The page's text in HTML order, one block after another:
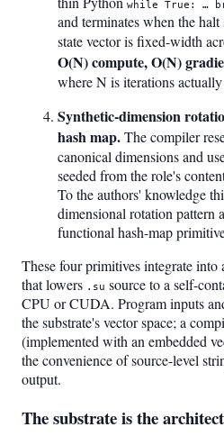
while True: …
and terminates when the
state vector is fixed-width
O(N) compute, O(N)
where N is iterations actually
Synthetic-dimension
hash map.The compiler
canonical dimensions and
seeded from the role's
To the authors' knowledge
dimensional rotation pattern
functional hash-map
These four primitives integrate
that lowers .su source to a self-
CPU or CUDA. Program inputs
the substrate's vector space; a
(implemented with an embedded
the convenience of source-level
output.
The substrate is the